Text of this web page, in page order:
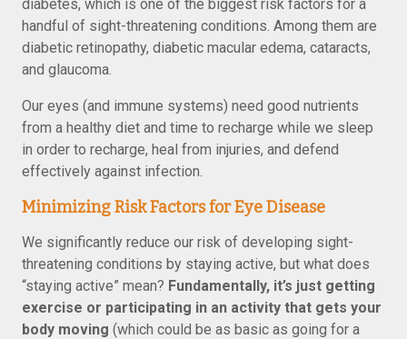
diabetes, which is one of the biggest risk factors for a
handful of sight-threatening conditions. Among them are
diabetic retinopathy, diabetic macular edema, cataracts,
and glaucoma.
Our eyes (and immune systems) need good nutrients
from a healthy diet and time to recharge while we sleep
in order to recharge, heal from injuries, and defend
effectively against infection.
Minimizing Risk Factors for Eye Disease
We significantly reduce our risk of developing sight-
threatening conditions by staying active, but what does
“staying active” mean? Fundamentally, it’s just getting
exercise or participating in an activity that gets your
body moving (which could be as basic as going for a